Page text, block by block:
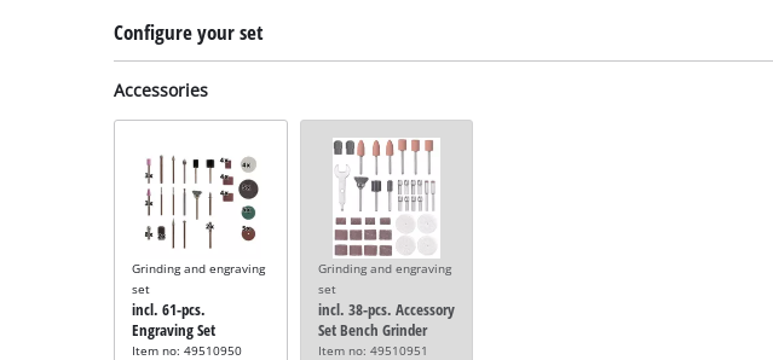
Configure your set
Accessories
Grinding and engraving
set
incl. 61-pcs.
Engraving Set
Item no: 49510950
Grinding and engraving
set
incl. 38-pcs. Accessory
Set Bench Grinder
Item no: 49510951